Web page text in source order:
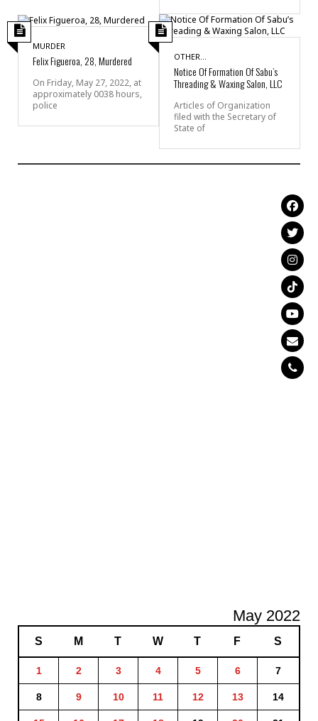
MURDER
Felix Figueroa, 28, Murdered
On Friday, May 27, 2022, at
approximately 0038 hours,
police
OTHER...
Notice Of Formation Of Sabu’s
Threading & Waxing Salon, LLC
Articles of Organization
filed with the Secretary of
State of
May 2022
S M T W T F S
1 2 3 4 5 6 7
8 9 10 11 12 13 14